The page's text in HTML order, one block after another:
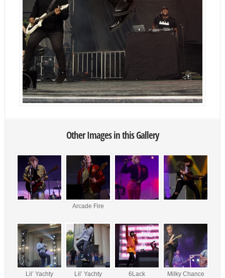
Other Images in this Gallery
Arcade Fire
Lil’ Yachty Lil’ Yachty 6Lack Milky Chance